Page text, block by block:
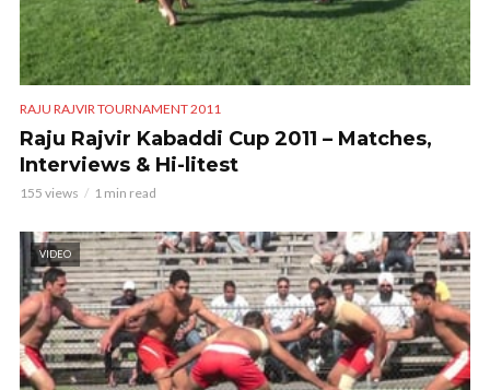
RAJU RAJVIR TOURNAMENT 2011
Raju Rajvir Kabaddi Cup 2011 – Matches,
Interviews & Hi-litest
155 views 1 min read
VIDEO